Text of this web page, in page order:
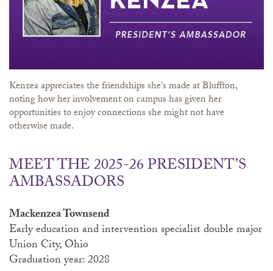
Kenzea appreciates the friendships she's made at Bluffton,
noting how her involvement on campus has given her
opportunities to enjoy connections she might not have
otherwise made.
MEET THE 2025-26 PRESIDENT’S
AMBASSADORS
Mackenzea Townsend
Early education and intervention specialist double major
Union City, Ohio
Graduation year: 2028